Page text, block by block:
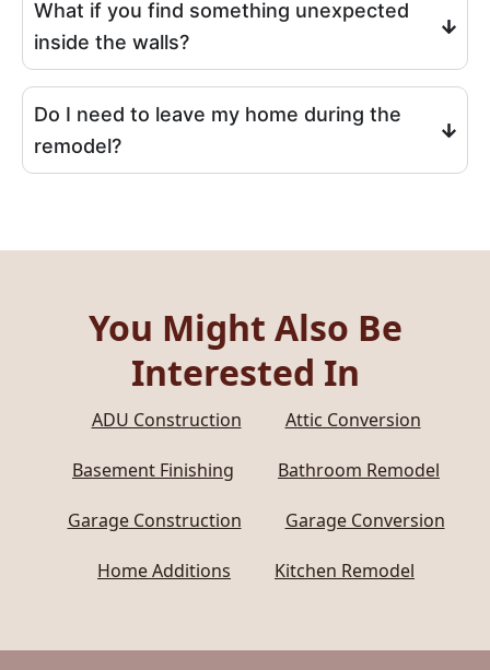
What if you find something unexpected
inside the walls?
Do I need to leave my home during the
remodel?
You Might Also Be
Interested In
ADU Construction Attic Conversion
Basement Finishing Bathroom Remodel
Garage Construction Garage Conversion
Home Additions Kitchen Remodel